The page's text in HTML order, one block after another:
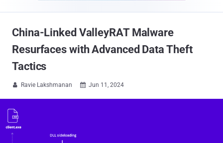
China-Linked ValleyRAT Malware
Resurfaces with Advanced Data Theft
Tactics
 Ravie Lakshmanan  Jun 11, 2024